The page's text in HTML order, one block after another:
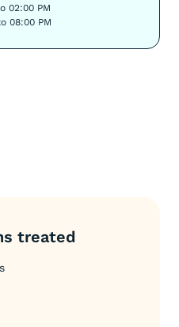
02:00 PM
08:00 PM
treated